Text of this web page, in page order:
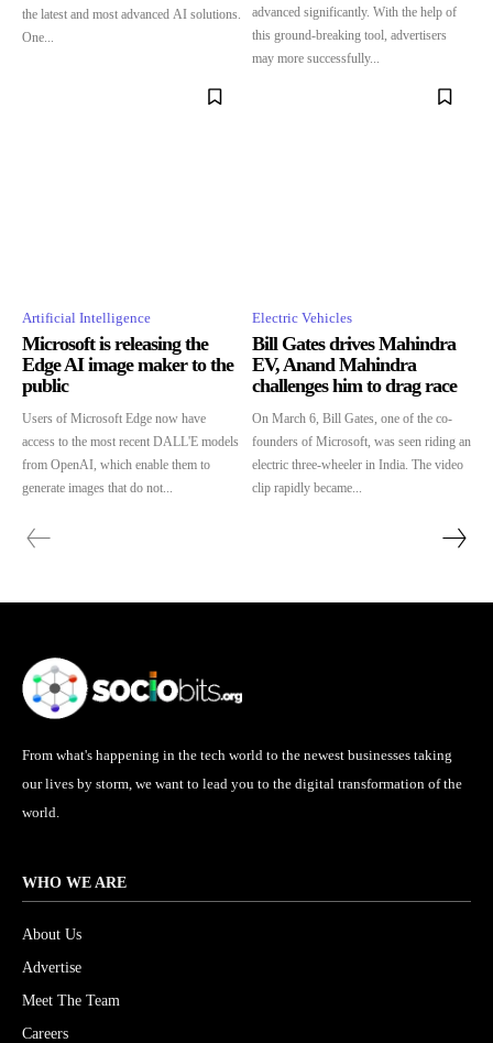
the latest and most advanced AI solutions.
One...
advanced significantly. With the help of
this ground-breaking tool, advertisers
may more successfully...
Artificial Intelligence
Microsoft is releasing the
Edge AI image maker to the
public
Users of Microsoft Edge now have
access to the most recent DALL'E models
from OpenAI, which enable them to
generate images that do not...
Electric Vehicles
Bill Gates drives Mahindra
EV, Anand Mahindra
challenges him to drag race
On March 6, Bill Gates, one of the co-
founders of Microsoft, was seen riding an
electric three-wheeler in India. The video
clip rapidly became...
From what's happening in the tech world to the newest businesses taking
our lives by storm, we want to lead you to the digital transformation of the
world.
WHO WE ARE
About Us
Advertise
Meet The Team
Careers